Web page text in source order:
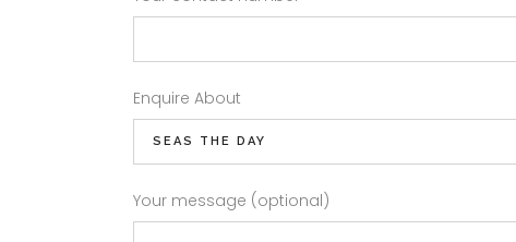
Enquire About
Your message (optional)